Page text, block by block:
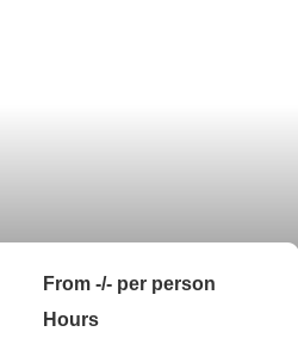
From -/- per person
Hours